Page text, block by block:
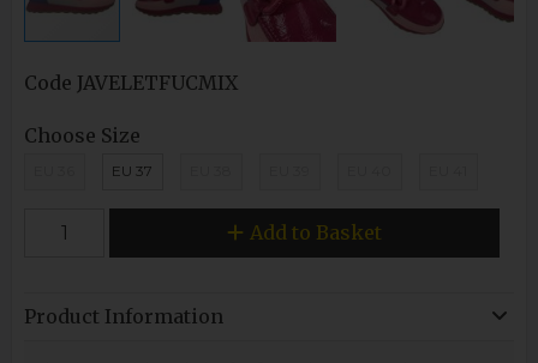
Code JAVELETFUCMIX
Choose Size
EU 37
Add to Basket
Product Information